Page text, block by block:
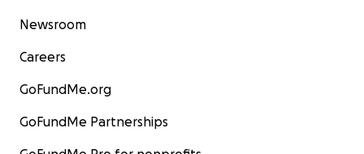
Newsroom
Careers
GoFundMe.org
GoFundMe Partnerships